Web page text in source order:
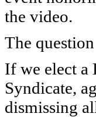
the video.
The
If we elect a
Syndicate,
dismissing